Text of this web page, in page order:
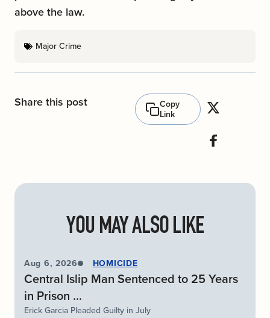
above the law.
Major Crime
Share this post
Copy
Link
YOU MAY ALSO LIKE
Aug 6, 2026 HOMICIDE
Central Islip Man Sentenced to 25 Years
in Prison ...
Erick Garcia Pleaded Guilty in July